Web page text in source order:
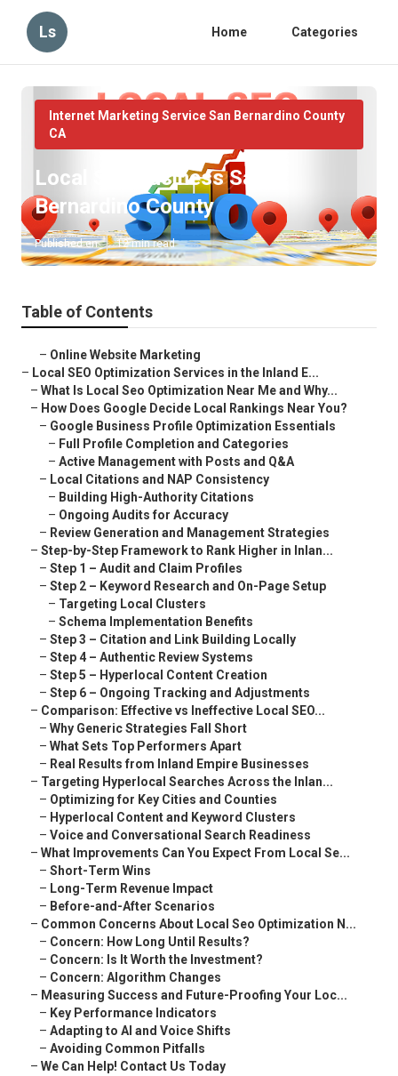
Ls Home Categories
Internet Marketing Service San Bernardino County
CA
Local Seo Business San
Bernardino County
Published en 12 min read
Table of Contents
– Online Website Marketing
– Local SEO Optimization Services in the Inland E...
– What Is Local Seo Optimization Near Me and Why...
– How Does Google Decide Local Rankings Near You?
– Google Business Profile Optimization Essentials
– Full Profile Completion and Categories
– Active Management with Posts and Q&A
– Local Citations and NAP Consistency
– Building High-Authority Citations
– Ongoing Audits for Accuracy
– Review Generation and Management Strategies
– Step-by-Step Framework to Rank Higher in Inlan...
– Step 1 – Audit and Claim Profiles
– Step 2 – Keyword Research and On-Page Setup
– Targeting Local Clusters
– Schema Implementation Benefits
– Step 3 – Citation and Link Building Locally
– Step 4 – Authentic Review Systems
– Step 5 – Hyperlocal Content Creation
– Step 6 – Ongoing Tracking and Adjustments
– Comparison: Effective vs Ineffective Local SEO...
– Why Generic Strategies Fall Short
– What Sets Top Performers Apart
– Real Results from Inland Empire Businesses
– Targeting Hyperlocal Searches Across the Inlan...
– Optimizing for Key Cities and Counties
– Hyperlocal Content and Keyword Clusters
– Voice and Conversational Search Readiness
– What Improvements Can You Expect From Local Se...
– Short-Term Wins
– Long-Term Revenue Impact
– Before-and-After Scenarios
– Common Concerns About Local Seo Optimization N...
– Concern: How Long Until Results?
– Concern: Is It Worth the Investment?
– Concern: Algorithm Changes
– Measuring Success and Future-Proofing Your Loc...
– Key Performance Indicators
– Adapting to AI and Voice Shifts
– Avoiding Common Pitfalls
– We Can Help! Contact Us Today